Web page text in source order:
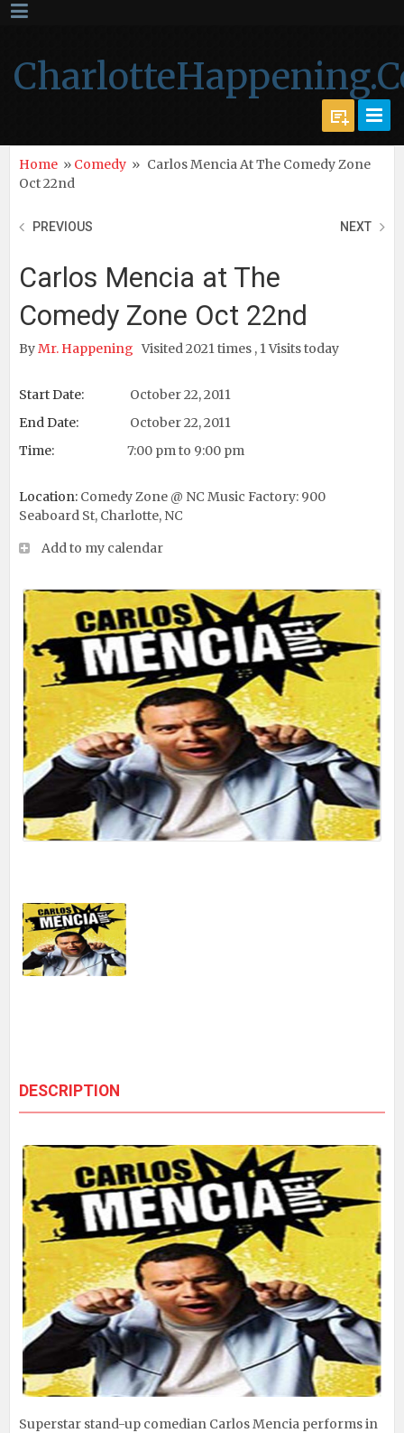
Home » Comedy » Carlos Mencia At The Comedy Zone
Oct 22nd
PREVIOUS NEXT
Carlos Mencia at The
Comedy Zone Oct 22nd
ByMr. Happening Visited 2021 times , 1 Visits today
Start Date:
October 22, 2011
End Date:
October 22, 2011
Time:
7:00 pm to 9:00 pm
Location: Comedy Zone @ NC Music Factory: 900
Seaboard St, Charlotte, NC
Add to my calendar
DESCRIPTION
Superstar stand-up comedian Carlos Mencia performs in